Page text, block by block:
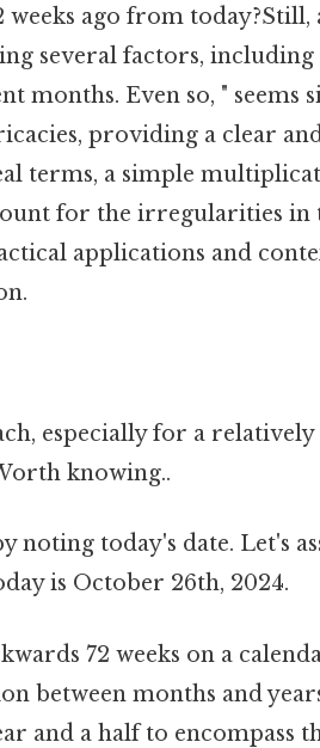
weeks ago from today?Still,
several factors, including
months. Even so, " seems
providing a clear
terms, a simple
for the irregularities
applications and
especially for a
knowing..
noting today's date. Let's
is October 26th, 2024.
72 weeks on a
between months and
and a half to encompass